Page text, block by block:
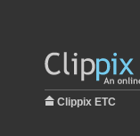
Clippix ETC